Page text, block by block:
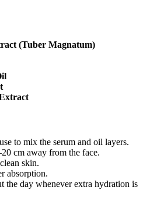
(Tuber Magnatum)
to mix the serum and oil layers.
cm away from the face.
skin.
absorption.
the day whenever extra hydration is